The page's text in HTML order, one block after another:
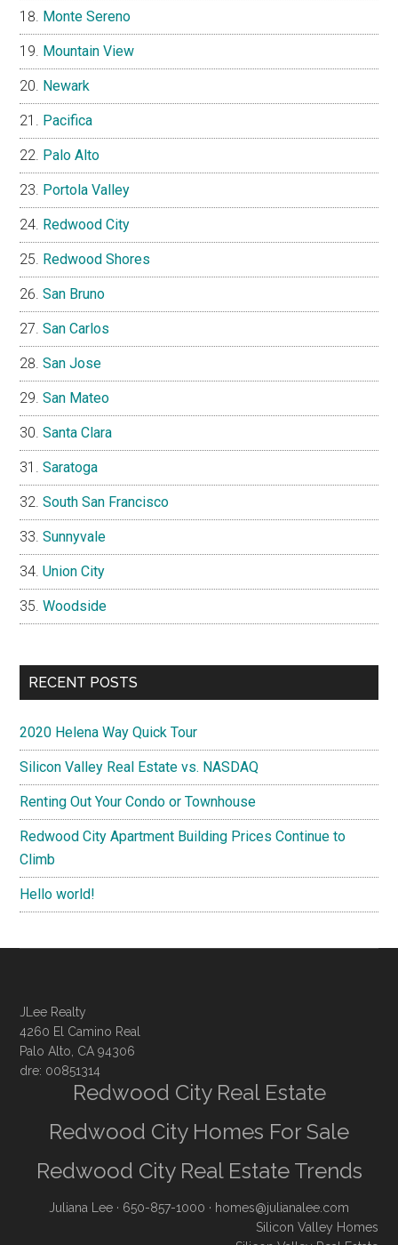
Monte Sereno
Mountain View
Newark
Pacifica
Palo Alto
Portola Valley
Redwood City
Redwood Shores
San Bruno
San Carlos
San Jose
San Mateo
Santa Clara
Saratoga
South San Francisco
Sunnyvale
Union City
Woodside
RECENT POSTS
2020 Helena Way Quick Tour
Silicon Valley Real Estate vs. NASDAQ
Renting Out Your Condo or Townhouse
Redwood City Apartment Building Prices Continue to
Climb
Hello world!
JLee Realty
4260 El Camino Real
Palo Alto, CA 94306
dre: 00851314
Redwood City Real Estate
Redwood City Homes For Sale
Redwood City Real Estate Trends
Juliana Lee · 650-857-1000 · homes@julianalee.com
Silicon Valley Homes